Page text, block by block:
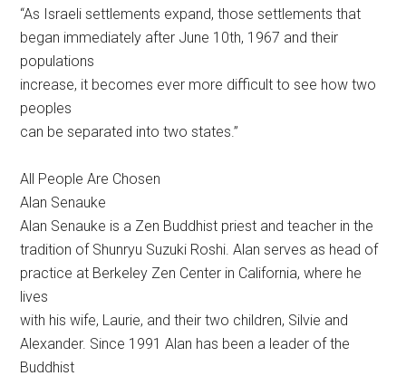
“As Israeli settlements expand, those settlements that
began immediately after June 10th, 1967 and their
populations
increase, it becomes ever more difficult to see how two
peoples
can be separated into two states.”
All People Are Chosen
Alan Senauke
Alan Senauke is a Zen Buddhist priest and teacher in the
tradition of Shunryu Suzuki Roshi. Alan serves as head of
practice at Berkeley Zen Center in California, where he
lives
with his wife, Laurie, and their two children, Silvie and
Alexander. Since 1991 Alan has been a leader of the
Buddhist